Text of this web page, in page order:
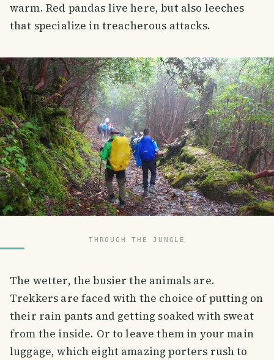
warm. Red pandas live here, but also leeches
that specialize in treacherous attacks.
THROUGH THE JUNGLE
The wetter, the busier the animals are.
Trekkers are faced with the choice of putting on
their rain pants and getting soaked with sweat
from the inside. Or to leave them in your main
luggage, which eight amazing porters rush to